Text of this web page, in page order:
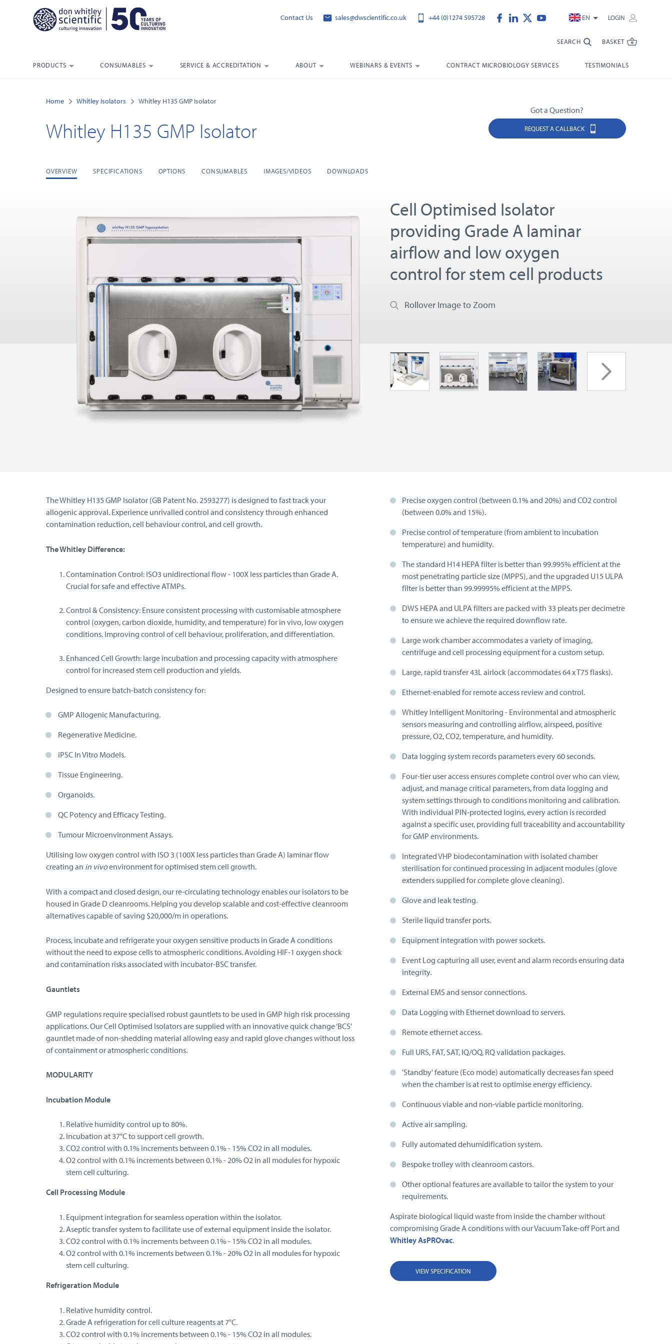
Contact Us sales@dwscientific.co.uk +44 (0)1274 595728 EN LOGIN
SEARCH BASKET
PRODUCTS CONSUMABLES SERVICE & ACCREDITATION ABOUT WEBINARS & EVENTS CONTRACT MICROBIOLOGY SERVICES TESTIMONIALS
Home Whitley Isolators Whitley H135 GMP Isolator
Whitley H135 GMP Isolator
Got a Question?
REQUEST A CALLBACK
OVERVIEW SPECIFICATIONS OPTIONS CONSUMABLES IMAGES/VIDEOS DOWNLOADS
Cell Optimised Isolator
providing Grade A laminar
airflow and low oxygen
control for stem cell products
Rollover Image to Zoom
The Whitley H135 GMP Isolator (GB Patent No. 2593277) is designed to fast track your
allogenic approval. Experience unrivalled control and consistency through enhanced
contamination reduction, cell behaviour control, and cell growth.
The Whitley Difference:
Contamination Control: ISO3 unidirectional flow - 100X less particles than Grade A.
Crucial for safe and effective ATMPs.
Control & Consistency: Ensure consistent processing with customisable atmosphere
control (oxygen, carbon dioxide, humidity, and temperature) for in vivo, low oxygen
conditions. Improving control of cell behaviour, proliferation, and differentiation.
Enhanced Cell Growth: large incubation and processing capacity with atmosphere
control for increased stem cell production and yields.
Designed to ensure batch-batch consistency for:
GMP Allogenic Manufacturing.
Regenerative Medicine.
iPSC In Vitro Models.
Tissue Engineering.
Organoids.
QC Potency and Efficacy Testing.
Tumour Microenvironment Assays.
Utilising low oxygen control with ISO 3 (100X less particles than Grade A) laminar flow
creating an in vivoenvironment for optimised stem cell growth.
With a compact and closed design, our re-circulating technology enables our isolators to be
housed in Grade D cleanrooms. Helping you develop scalable and cost-effective cleanroom
alternatives capable of saving $20,000/m in operations.
Process, incubate and refrigerate your oxygen sensitive products in Grade A conditions
without the need to expose cells to atmospheric conditions. Avoiding HIF-1 oxygen shock
and contamination risks associated with incubator-BSC transfer.
Gauntlets
GMP regulations require specialised robust gauntlets to be used in GMP high risk processing
applications. Our Cell Optimised Isolators are supplied with an innovative quick change ‘BCS’
gauntlet made of non-shedding material allowing easy and rapid glove changes without loss
of containment or atmospheric conditions.
MODULARITY
Incubation Module
Relative humidity control up to 80%.
Incubation at 37°C to support cell growth.
CO2 control with 0.1% increments between 0.1% - 15% CO2 in all modules.
O2 control with 0.1% increments between 0.1% - 20% O2 in all modules for hypoxic
stem cell culturing.
Cell Processing Module
Equipment integration for seamless operation within the isolator.
Aseptic transfer system to facilitate use of external equipment inside the isolator.
CO2 control with 0.1% increments between 0.1% - 15% CO2 in all modules.
O2 control with 0.1% increments between 0.1% - 20% O2 in all modules for hypoxic
stem cell culturing.
Refrigeration Module
Relative humidity control.
Grade A refrigeration for cell culture reagents at 7°C.
CO2 control with 0.1% increments between 0.1% - 15% CO2 in all modules.
Precise oxygen control (between 0.1% and 20%) and CO2 control
(between 0.0% and 15%).
Precise control of temperature (from ambient to incubation
temperature) and humidity.
The standard H14 HEPA filter is better than 99.995% efficient at the
most penetrating particle size (MPPS), and the upgraded U15 ULPA
filter is better than 99.99995% efficient at the MPPS.
DWS HEPA and ULPA filters are packed with 33 pleats per decimetre
to ensure we achieve the required downflow rate.
Large work chamber accommodates a variety of imaging,
centrifuge and cell processing equipment for a custom setup.
Large, rapid transfer 43L airlock (accommodates 64 x T75 flasks).
Ethernet-enabled for remote access review and control.
Whitley Intelligent Monitoring - Environmental and atmospheric
sensors measuring and controlling airflow, airspeed, positive
pressure, O2, CO2, temperature, and humidity.
Data logging system records parameters every 60 seconds.
Four-tier user access ensures complete control over who can view,
adjust, and manage critical parameters, from data logging and
system settings through to conditions monitoring and calibration.
With individual PIN-protected logins, every action is recorded
against a specific user, providing full traceability and accountability
for GMP environments.
Integrated VHP biodecontamination with isolated chamber
sterilisation for continued processing in adjacent modules (glove
extenders supplied for complete glove cleaning).
Glove and leak testing.
Sterile liquid transfer ports.
Equipment integration with power sockets.
Event Log capturing all user, event and alarm records ensuring data
integrity.
External EMS and sensor connections.
Data Logging with Ethernet download to servers.
Remote ethernet access.
Full URS, FAT, SAT, IQ/OQ, RQ validation packages.
'Standby' feature (Eco mode) automatically decreases fan speed
when the chamber is at rest to optimise energy efficiency.
Continuous viable and non-viable particle monitoring.
Active air sampling.
Fully automated dehumidification system.
Bespoke trolley with cleanroom castors.
Other optional features are available to tailor the system to your
requirements.
Aspirate biological liquid waste from inside the chamber without
compromising Grade A conditions with our Vacuum Take-off Port and
Whitley AsPROvac.
VIEW SPECIFICATION